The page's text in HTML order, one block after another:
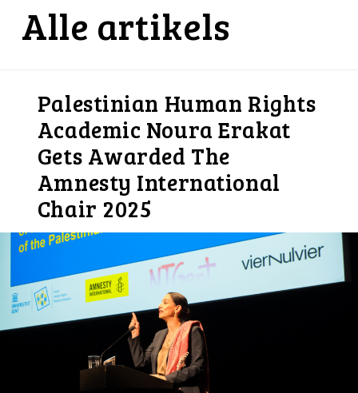
Alle artikels
Palestinian Human Rights
Academic Noura Erakat
Gets Awarded The
Amnesty International
Chair 2025